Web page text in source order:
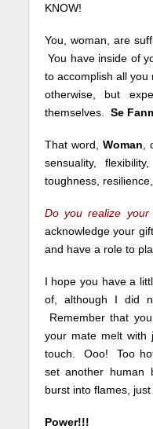
KNOW!
You, woman, are
You have inside of
to accomplish all
otherwise, but
themselves. Se
That word, Woman
sensuality,
toughness,
Do you realize your
acknowledge your
and have a role to
I hope you have a
of, although I did
Remember that
your mate melt with
touch. Ooo! Too
set another
burst into flames,
Power!!!